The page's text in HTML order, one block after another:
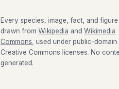
Every species, image, fact, and
drawn from Wikipedia and Wikimedia
Commons , used under public-domain
Creative Commons licenses. No
generated.